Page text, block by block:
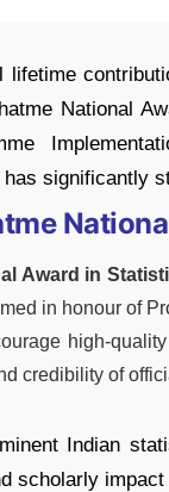
lifetime
National
significantly
Award in
in honour of
high-
credibility of
Indian
scholarly